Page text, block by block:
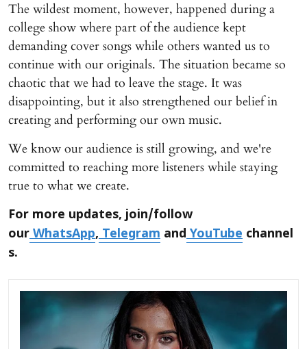
The wildest moment, however, happened during a
college show where part of the audience kept
demanding cover songs while others wanted us to
continue with our originals. The situation became so
chaotic that we had to leave the stage. It was
disappointing, but it also strengthened our belief in
creating and performing our own music.
We know our audience is still growing, and we're
committed to reaching more listeners while staying
true to what we create.
For more updates, join/follow
ourWhatsApp,Telegram andYouTube channel
s.